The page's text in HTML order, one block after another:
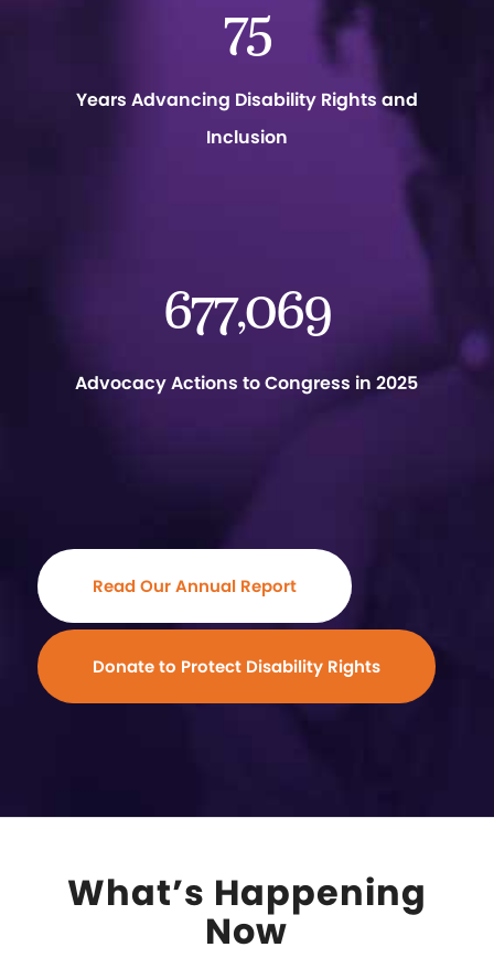
75
Years Advancing Disability Rights and
Inclusion
677,069
Advocacy Actions to Congress in 2025
Read Our Annual Report
Donate to Protect Disability Rights
What’s Happening
Now